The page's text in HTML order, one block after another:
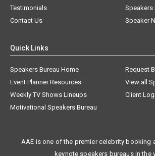
Testimonials
Speakers
Contact Us
Speaker
Quick Links
Speakers Bureau Home
Request
Event Planner Resources
View all
Weekly TV Shows Lineups
Client
Motivational Speakers Bureau
AAE is one of the premier celebrity booking
keynote speakers bureaus in the